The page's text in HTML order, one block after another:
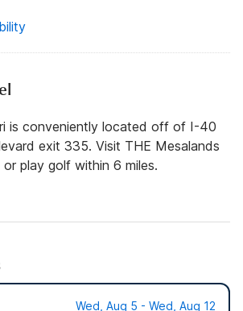
is conveniently located off of I-40
exit 335. Visit THE Mesalands
or play golf within 6 miles.
Wed, Aug 5 - Wed, Aug 12